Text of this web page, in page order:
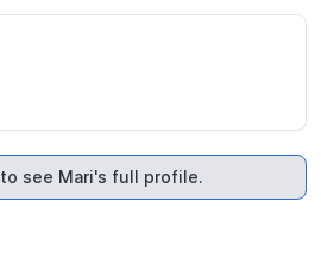
to see Mari's full profile.